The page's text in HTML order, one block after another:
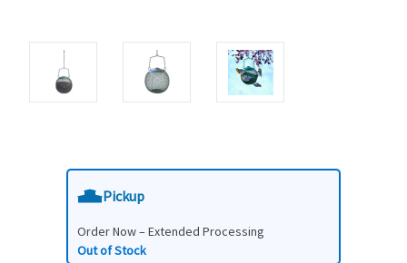
Pickup
Order Now – Extended Processing
Out of Stock